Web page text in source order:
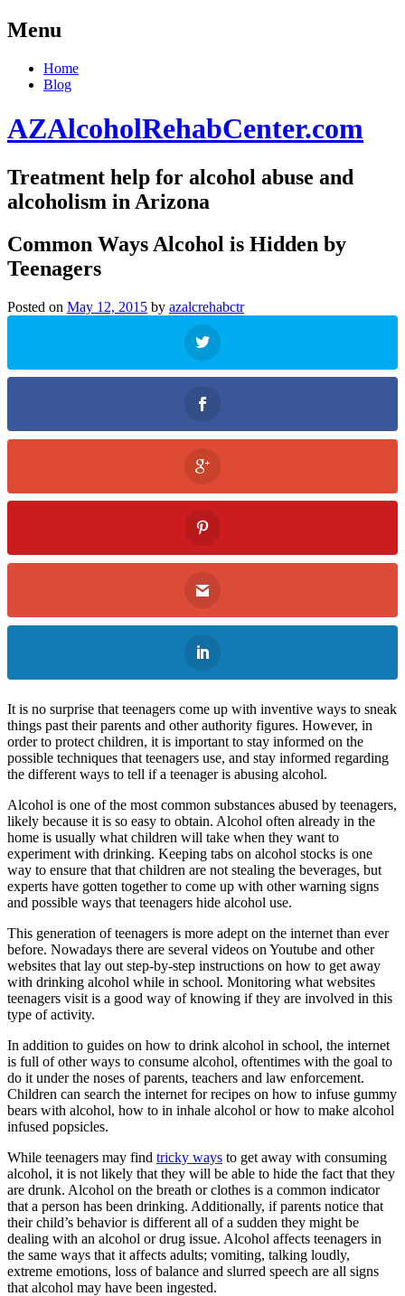
Menu
Skip
Home
Blog
AZAlcoholRehabCenter.com
Treatment help for alcohol abuse and
alcoholism in Arizona
Common Ways Alcohol is Hidden by
Teenagers
Posted on May 12, 2015 by azalcrehabctr
It is no surprise that teenagers come up with inventive ways to sneak
things past their parents and other authority figures. However, in
order to protect children, it is important to stay informed on the
possible techniques that teenagers use, and stay informed regarding
the different ways to tell if a teenager is abusing alcohol.
Alcohol is one of the most common substances abused by teenagers,
likely because it is so easy to obtain. Alcohol often already in the
home is usually what children will take when they want to
experiment with drinking. Keeping tabs on alcohol stocks is one
way to ensure that that children are not stealing the beverages, but
experts have gotten together to come up with other warning signs
and possible ways that teenagers hide alcohol use.
This generation of teenagers is more adept on the internet than ever
before. Nowadays there are several videos on Youtube and other
websites that lay out step-by-step instructions on how to get away
with drinking alcohol while in school. Monitoring what websites
teenagers visit is a good way of knowing if they are involved in this
type of activity.
In addition to guides on how to drink alcohol in school, the internet
is full of other ways to consume alcohol, oftentimes with the goal to
do it under the noses of parents, teachers and law enforcement.
Children can search the internet for recipes on how to infuse gummy
bears with alcohol, how to in inhale alcohol or how to make alcohol
infused popsicles.
While teenagers may find tricky ways to get away with consuming
alcohol, it is not likely that they will be able to hide the fact that they
are drunk. Alcohol on the breath or clothes is a common indicator
that a person has been drinking. Additionally, if parents notice that
their child’s behavior is different all of a sudden they might be
dealing with an alcohol or drug issue. Alcohol affects teenagers in
the same ways that it affects adults; vomiting, talking loudly,
extreme emotions, loss of balance and slurred speech are all signs
that alcohol may have been ingested.